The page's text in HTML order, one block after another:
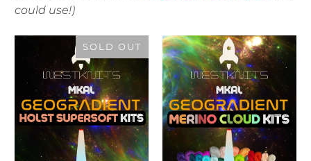
could use!)
SOLD OUT